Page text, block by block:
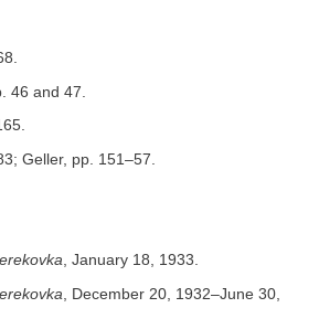
46 and 47.
Geller, pp. 151–57.
, January 18, 1933.
, December 20, 1932–June 30,